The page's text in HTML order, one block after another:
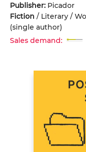
Publisher: Picador
Fiction / Literary /
(single author)
Sales demand: